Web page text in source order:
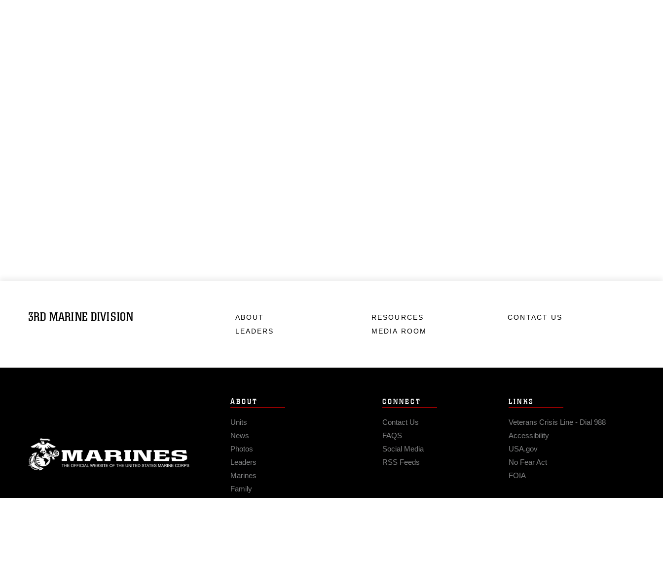
3RD MARINE DIVISION
ABOUT
LEADERS
RESOURCES
MEDIA ROOM
CONTACT US
ABOUT
Units
News
Photos
Leaders
Marines
Family
CONNECT
Contact Us
FAQS
Social Media
RSS Feeds
LINKS
Veterans Crisis Line - Dial 988
Accessibility
USA.gov
No Fear Act
FOIA